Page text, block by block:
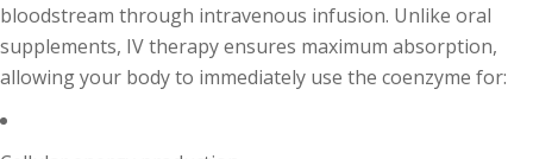
bloodstream through intravenous infusion. Unlike oral
supplements, IV therapy ensures maximum absorption,
allowing your body to immediately use the coenzyme for: